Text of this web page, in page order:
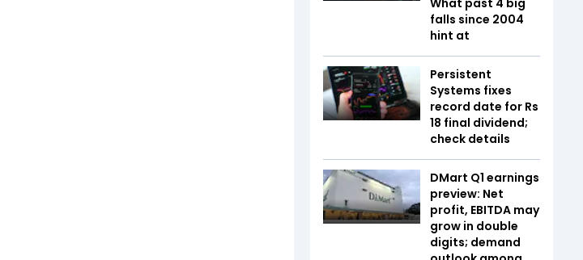
falls since 2004
hint at
Persistent
Systems fixes
record date for Rs
18 final dividend;
check details
DMart Q1 earnings
preview: Net
profit, EBITDA may
grow in double
digits; demand